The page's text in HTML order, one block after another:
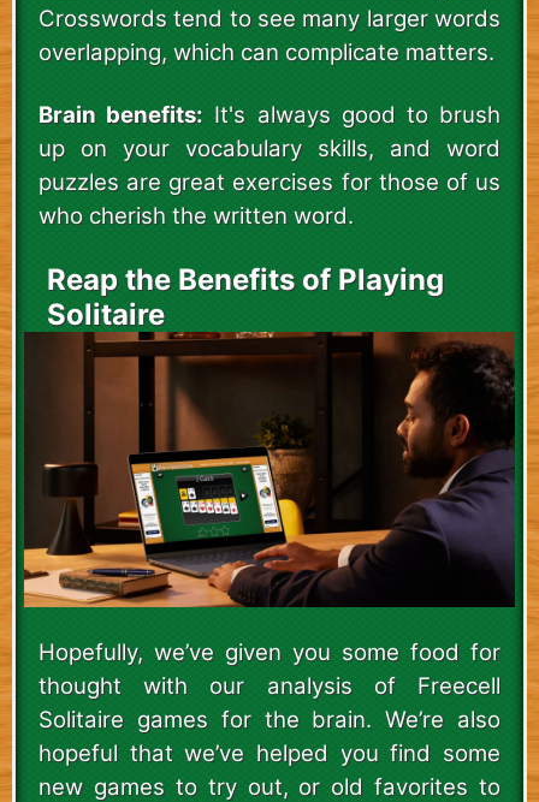
Crosswords tend to see many larger words
overlapping, which can complicate matters.
Brain benefits: It's always good to brush
up on your vocabulary skills, and word
puzzles are great exercises for those of us
who cherish the written word.
Reap the Benefits of Playing
Solitaire
Hopefully, we’ve given you some food for
thought with our analysis of Freecell
Solitaire games for the brain. We’re also
hopeful that we’ve helped you find some
new games to try out, or old favorites to